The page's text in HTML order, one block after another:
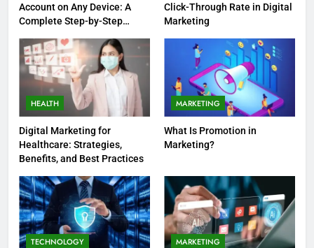
Account on Any Device: A
Complete Step-by-Step
Click-Through Rate in Digital
Marketing
HEALTH
Digital Marketing for
Healthcare: Strategies,
Benefits, and Best Practices
MARKETING
What Is Promotion in
Marketing?
TECHNOLOGY MARKETING